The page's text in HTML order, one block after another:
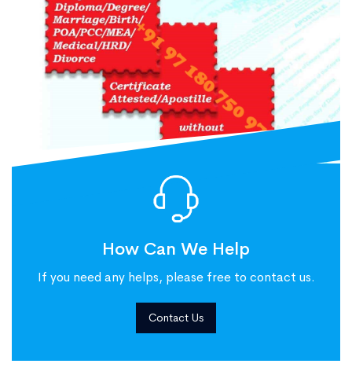
How Can We Help
If you need any helps, please free to contact us.
Contact Us